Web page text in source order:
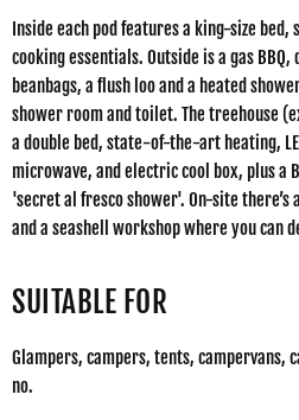
Inside each pod features a king-size bed,
cooking essentials. Outside is a gas
beanbags, a flush loo and a heated
shower room and toilet. The treehouse
a double bed, state-of-the-art heating,
microwave, and electric cool box, plus a
'secret al fresco shower'. On-site
and a seashell workshop where you can
SUITABLE FOR
Glampers, campers, tents, campervans,
no.